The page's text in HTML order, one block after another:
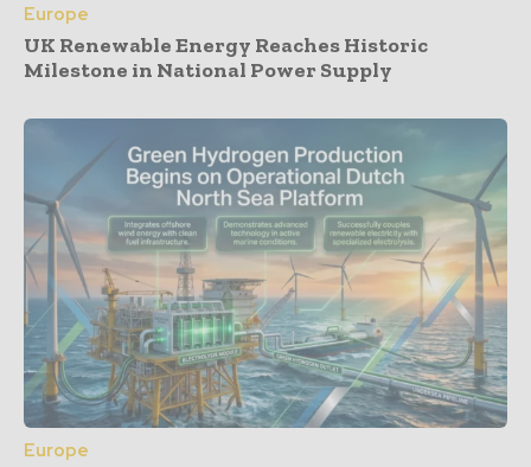
Europe
UK Renewable Energy Reaches Historic
Milestone in National Power Supply
Europe